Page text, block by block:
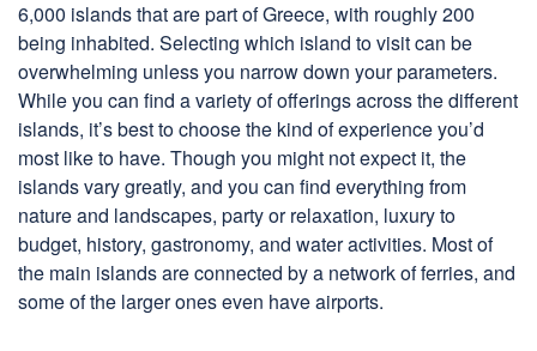
6,000 islands that are part of Greece, with roughly 200
being inhabited. Selecting which island to visit can be
overwhelming unless you narrow down your parameters.
While you can find a variety of offerings across the different
islands, it’s best to choose the kind of experience you’d
most like to have. Though you might not expect it, the
islands vary greatly, and you can find everything from
nature and landscapes, party or relaxation, luxury to
budget, history, gastronomy, and water activities. Most of
the main islands are connected by a network of ferries, and
some of the larger ones even have airports.